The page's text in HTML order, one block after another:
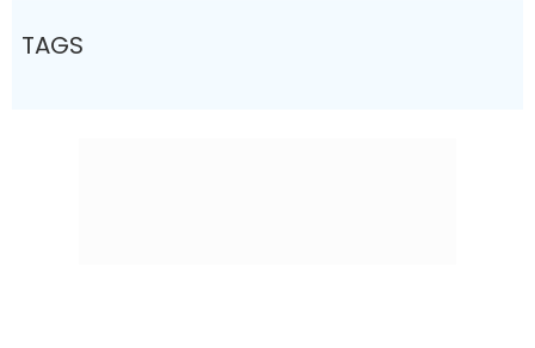
TAGS